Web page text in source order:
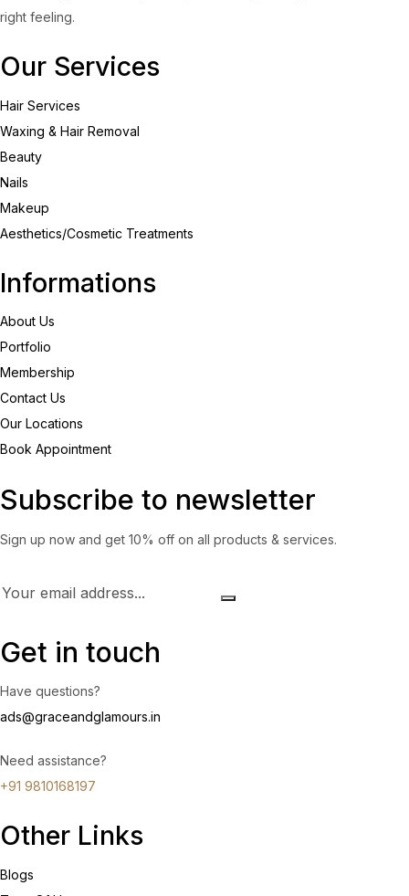
right feeling.
Our Services
Hair Services
Waxing & Hair Removal
Beauty
Nails
Makeup
Aesthetics/Cosmetic Treatments
Informations
About Us
Portfolio
Membership
Contact Us
Our Locations
Book Appointment
Subscribe to newsletter
Sign up now and get 10% off on all products & services.
Get in touch
Have questions?
ads@graceandglamours.in
Need assistance?
+91 9810168197
Other Links
Blogs